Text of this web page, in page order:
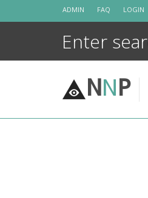
ADMIN FAQ LOGIN
NNP